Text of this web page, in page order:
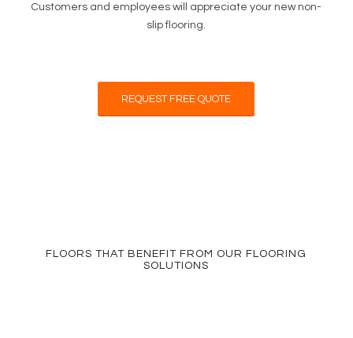
Customers and employees will appreciate your new non-
slip flooring.
REQUEST FREE QUOTE
FLOORS THAT BENEFIT FROM OUR FLOORING
SOLUTIONS